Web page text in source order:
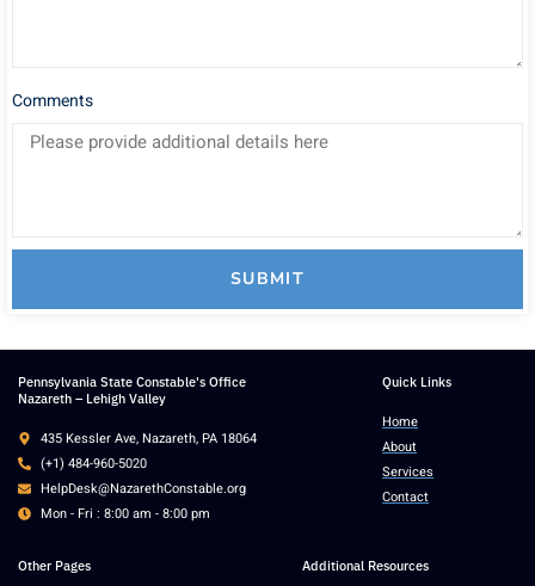
Comments
SUBMIT
Pennsylvania State Constable's Office
Nazareth – Lehigh Valley
435 Kessler Ave, Nazareth, PA 18064
(+1) 484-960-5020
HelpDesk@NazarethConstable.org
Mon - Fri : 8:00 am - 8:00 pm
Quick Links
Home
About
Services
Contact
Other Pages Additional Resources